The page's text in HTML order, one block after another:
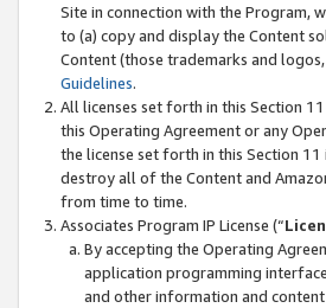
Site in connection with the Program,
to (a) copy and display the Content
Content (those trademarks and
Guidelines.
All licenses set forth in this Section
this Operating Agreement or any
the license set forth in this Section
destroy all of the Content and
from time to time.
Associates Program IP License (“
By accepting the Operating
application programming
and other information and